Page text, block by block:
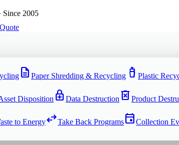
Since 2005
description Paper Shredding & Recycling water_bottle Plastic
Disposition enhanced_encryption Data Destruction delete_forever Product
to Energyswap_horizTake Back ProgramseventCollection